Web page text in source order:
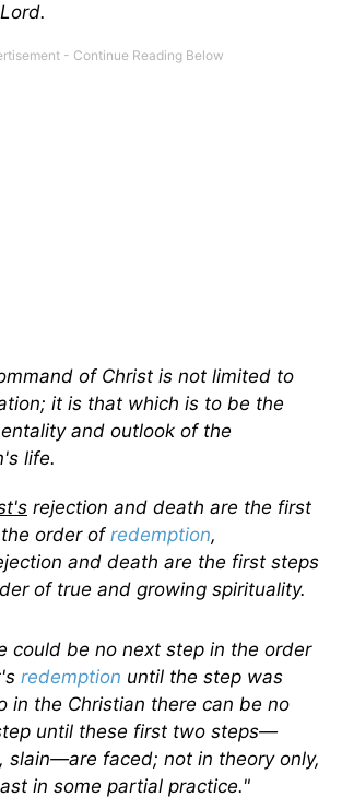
of Christ is not limited to
it is that which is to be the
and outlook of the
life.
rejection and death are the first
order ofredemption,
and death are the first steps
of true and growing spirituality.
could be no next step in the order
redemption until the step was
in the Christian there can be no
until these first two steps—
slain—are faced; not in theory only,
in some partial practice."